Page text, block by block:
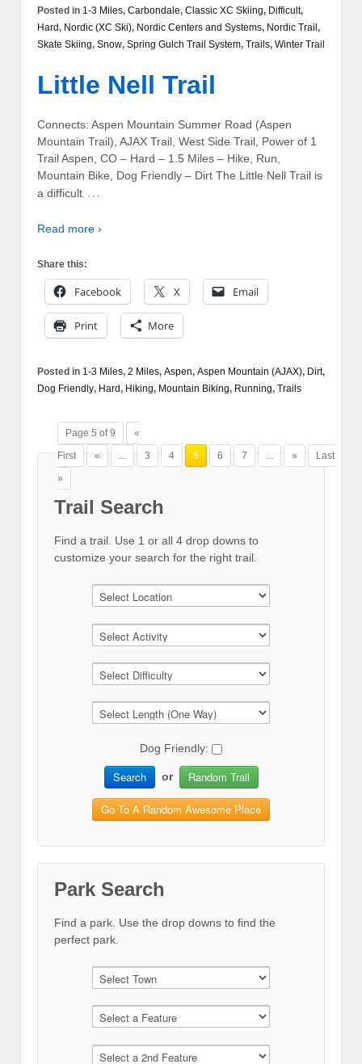
Posted in 1-3 Miles, Carbondale, Classic XC Skiing, Difficult,
Hard, Nordic (XC Ski), Nordic Centers and Systems, Nordic Trail ,
Skate Skiing, Snow, Spring Gulch Trail System, Trails, Winter Trail
Little Nell Trail
Connects: Aspen Mountain Summer Road (Aspen
Mountain Trail), AJAX Trail, West Side Trail, Power of 1
Trail Aspen, CO – Hard – 1.5 Miles – Hike, Run,
Mountain Bike, Dog Friendly – Dirt The Little Nell Trail is
a difficult …
Read more ›
Share this:
Facebook X Email
Print More
Posted in 1-3 Miles, 2 Miles, Aspen, Aspen Mountain (AJAX), Dirt,
Dog Friendly, Hard, Hiking, Mountain Biking, Running, Trails
Page 5 of 9
«
First
« ... 3 4 5 6 7 ... »
Last
»
Trail Search
Find a trail. Use 1 or all 4 drop downs to
customize your search for the right trail.
Dog Friendly:
Search or Random Trail
Go To A Random Awesome Place
Park Search
Find a park. Use the drop downs to find the
perfect park.